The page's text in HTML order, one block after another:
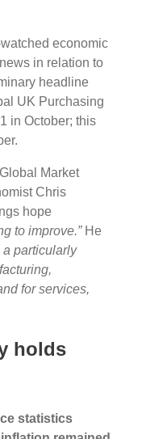
economic
in relation to
headline
UK Purchasing
in October; this
Market
Chris
hope
to improve.”He
a particularly
for services,
holds
statistics